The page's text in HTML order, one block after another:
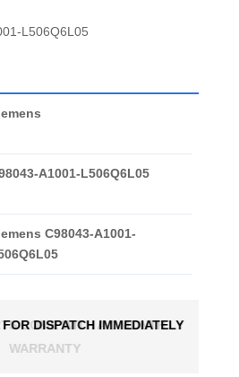
L506Q6L05
A1001-L506Q6L05
C98043-A1001-
DISPATCH IMMEDIATELY